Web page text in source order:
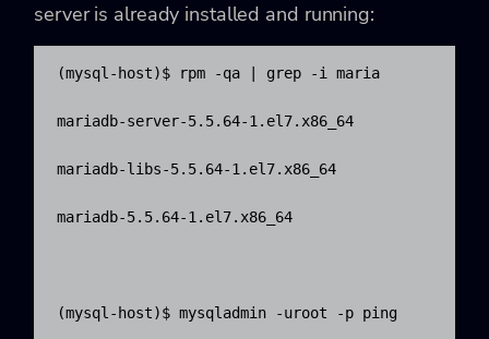
server is already installed and running:
(mysql-host)$ rpm -qa | grep -i maria
mariadb-server-5.5.64-1.el7.x86_64
mariadb-libs-5.5.64-1.el7.x86_64
mariadb-5.5.64-1.el7.x86_64
(mysql-host)$ mysqladmin -uroot -p ping